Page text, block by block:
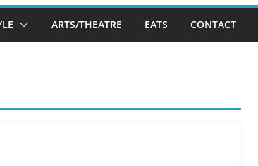
ARTS/THEATRE EATS CONTACT